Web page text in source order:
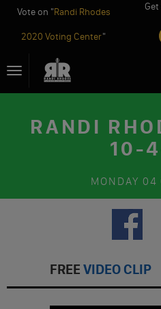
Vote on "Randi Rhodes
2020 Voting Center"
Get
toToggle
navigation
RANDI
10-
MONDAY 04
FREE VIDEO CLIP